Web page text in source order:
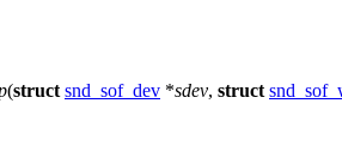
(struct snd_sof_dev *sdev, struct